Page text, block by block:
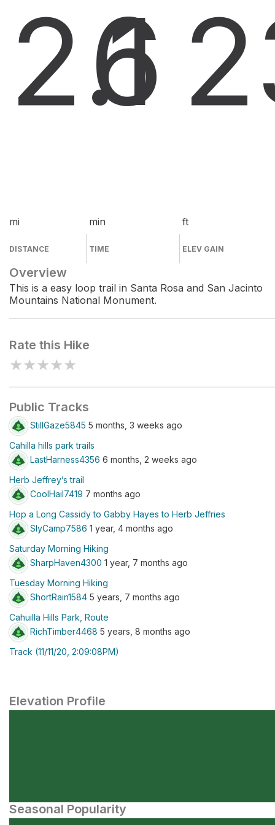
2.1
mi
DISTANCE
6
min
TIME
ft
ELEV GAIN
Overview
This is a easy loop trail in Santa Rosa and San Jacinto
Mountains National Monument.
Rate this Hike
★★★★★
Public Tracks
StillGaze5845 5 months, 3 weeks ago
Cahilla hills park trails
LastHarness4356 6 months, 2 weeks ago
Herb Jeffrey’s trail
CoolHail7419 7 months ago
Hop a Long Cassidy to Gabby Hayes to Herb Jeffries
SlyCamp7586 1 year, 4 months ago
Saturday Morning Hiking
SharpHaven4300 1 year, 7 months ago
Tuesday Morning Hiking
ShortRain1584 5 years, 7 months ago
Cahuilla Hills Park, Route
RichTimber4468 5 years, 8 months ago
Track (11/11/20, 2:09:08PM)
Elevation Profile
Seasonal Popularity